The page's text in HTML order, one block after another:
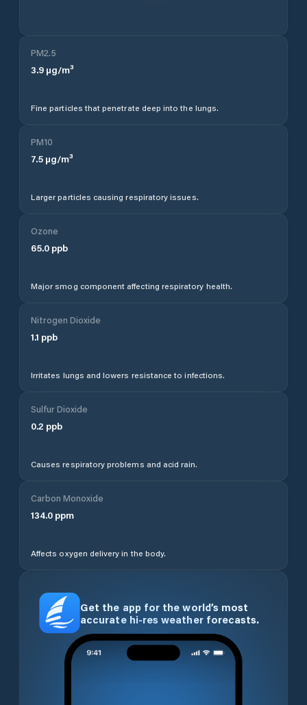
PM2.5
3.9 µg/m³
Fine particles that penetrate deep into the lungs.
PM10
7.5 µg/m³
Larger particles causing respiratory issues.
Ozone
65.0 ppb
Major smog component affecting respiratory health.
Nitrogen Dioxide
1.1 ppb
Irritates lungs and lowers resistance to infections.
Sulfur Dioxide
0.2 ppb
Causes respiratory problems and acid rain.
Carbon Monoxide
134.0 ppm
Affects oxygen delivery in the body.
Get the app for the world’s most
accurate hi-res weather forecasts.